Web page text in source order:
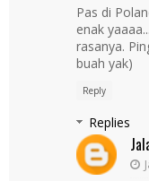
Pas di
enak
rasanya.
buah yak)
Reply
Replies